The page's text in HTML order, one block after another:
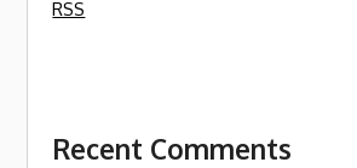
RSS
Recent Comments